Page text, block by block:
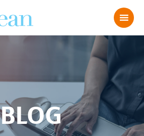
BLOG